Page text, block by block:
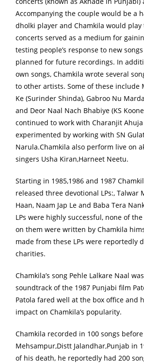
Accompanying the couple would be a
dholki player and Chamkila would play
concerts served as a medium for
testing people’s response to new
planned for future recordings. In
own songs, Chamkila wrote several
to other artists. Some of these include
Ke (Surinder Shinda), Gabroo Nu
and Deor Naal Nach Bhabiye (KS
continued to work with Charanjit
experimented by working with SN
Narula.Chamkila also perform live on
singers Usha Kiran,Harneet Neetu.
Starting in 1985,1986 and 1987
released three devotional LPs:, Talwar
Haan, Naam Jap Le and Baba Tera
LPs were highly successful, none of
on them were written by Chamkila
made from these LPs were reportedly
charities.
Chamkila’s song Pehle Lalkare Naal
soundtrack of the 1987 Punjabi film
Patola fared well at the box office and
impact on Chamkila’s popularity.
Chamkila recorded in 100 songs
Mehsampur,Distt Jalandhar,Punjab in
of his death, he reportedly had 200